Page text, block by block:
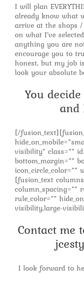
I will plan
already know what
arrive at the shops
on what I’ve
anything you are
encourage you to
honest, but my job
look your absolute
You
and
[/
visibility” class=””
bottom_margin=””
icon_circle_color=””
[fusion_text
column_spacing=””
rule_color=””
visibility,large-
Contact me
I look forward to